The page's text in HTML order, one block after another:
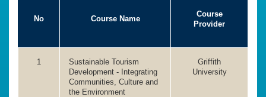
No Course Name
Course
Provider
1
Sustainable Tourism
Development - Integrating
Communities, Culture and
the Environment
Griffith
University